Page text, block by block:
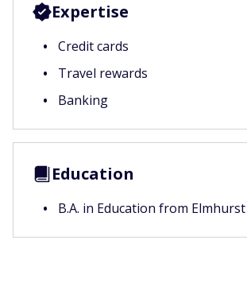
Expertise
Credit cards
Travel rewards
Banking
Education
B.A. in Education from